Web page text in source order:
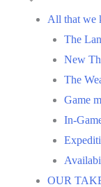
All that we
The
New
The
Game
In-
OUR